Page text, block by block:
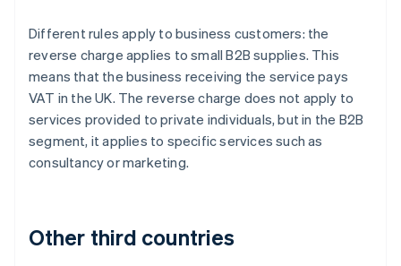
Different rules apply to business customers: the
reverse charge applies to small B2B supplies. This
means that the business receiving the service pays
VAT in the UK. The reverse charge does not apply to
services provided to private individuals, but in the B2B
segment, it applies to specific services such as
consultancy or marketing.
Other third countries